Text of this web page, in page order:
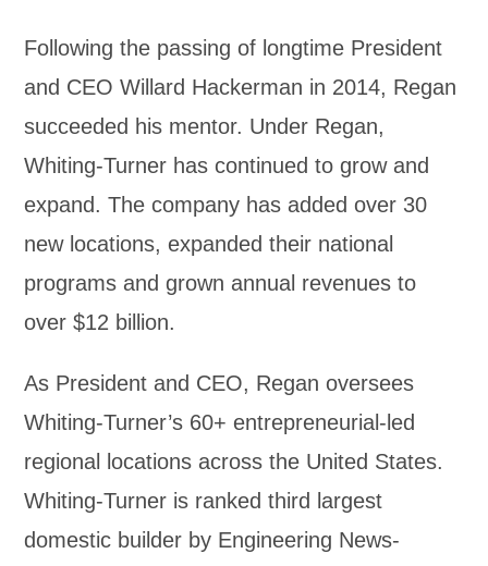
Following the passing of longtime President
and CEO Willard Hackerman in 2014, Regan
succeeded his mentor. Under Regan,
Whiting-Turner has continued to grow and
expand. The company has added over 30
new locations, expanded their national
programs and grown annual revenues to
over $12 billion.
As President and CEO, Regan oversees
Whiting-Turner’s 60+ entrepreneurial-led
regional locations across the United States.
Whiting-Turner is ranked third largest
domestic builder by Engineering News-